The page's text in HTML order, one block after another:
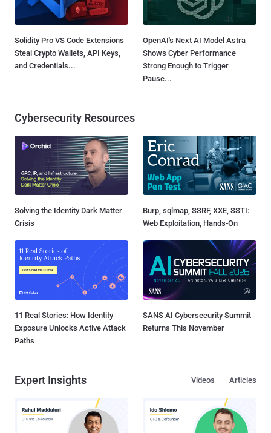
Solidity Pro VS Code Extensions
Steal Crypto Wallets, API Keys,
and Credentials...
OpenAI's Next AI Model Astra
Shows Cyber Performance
Strong Enough to Trigger
Pause...
Cybersecurity Resources
Solving the Identity Dark Matter
Crisis
Burp, sqlmap, SSRF, XXE, SSTI:
Web Exploitation, Hands-On
11 Real Stories: How Identity
Exposure Unlocks Active Attack
Paths
SANS AI Cybersecurity Summit
Returns This November
Expert Insights Articles
Videos